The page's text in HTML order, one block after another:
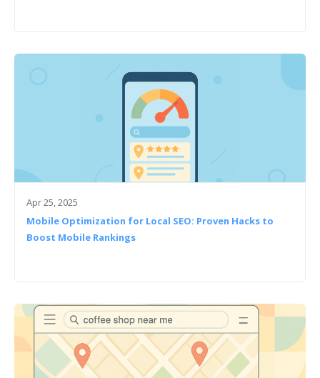
Apr 25, 2025
Mobile Optimization for Local SEO: Proven Hacks to
Boost Mobile Rankings